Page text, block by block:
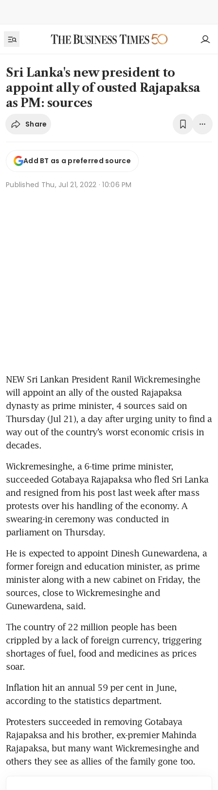
Sri Lanka's new president to
appoint ally of ousted Rajapaksa
as PM: sources
Share
Add BT as a preferred source
Published Thu, Jul 21, 2022 · 10:06 PM
NEW Sri Lankan President Ranil Wickremesinghe
will appoint an ally of the ousted Rajapaksa
dynasty as prime minister, 4 sources said on
Thursday (Jul 21), a day after urging unity to find a
way out of the country’s worst economic crisis in
decades.
Wickremesinghe, a 6-time prime minister,
succeeded Gotabaya Rajapaksa who fled Sri Lanka
and resigned from his post last week after mass
protests over his handling of the economy. A
swearing-in ceremony was conducted in
parliament on Thursday.
He is expected to appoint Dinesh Gunewardena, a
former foreign and education minister, as prime
minister along with a new cabinet on Friday, the
sources, close to Wickremesinghe and
Gunewardena, said.
The country of 22 million people has been
crippled by a lack of foreign currency, triggering
shortages of fuel, food and medicines as prices
soar.
Inflation hit an annual 59 per cent in June,
according to the statistics department.
Protesters succeeded in removing Gotabaya
Rajapaksa and his brother, ex-premier Mahinda
Rajapaksa, but many want Wickremesinghe and
others they see as allies of the family gone too.